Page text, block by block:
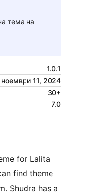
тема на
1.0.1
ноември 11, 2024
30+
7.0
for Lalita
find theme
Shudra has a